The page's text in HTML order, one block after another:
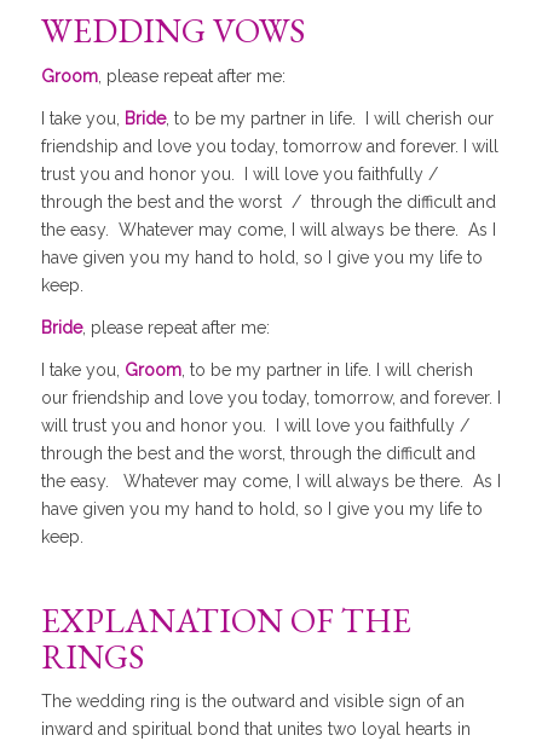
WEDDING VOWS
Groom, please repeat after me:
I take you, Bride, to be my partner in life. I will cherish our
friendship and love you today, tomorrow and forever. I will
trust you and honor you. I will love you faithfully /
through the best and the worst / through the difficult and
the easy. Whatever may come, I will always be there. As I
have given you my hand to hold, so I give you my life to
keep.
Bride, please repeat after me:
I take you, Groom, to be my partner in life. I will cherish
our friendship and love you today, tomorrow, and forever. I
will trust you and honor you. I will love you faithfully /
through the best and the worst, through the difficult and
the easy. Whatever may come, I will always be there. As I
have given you my hand to hold, so I give you my life to
keep.
EXPLANATION OF THE
RINGS
The wedding ring is the outward and visible sign of an
inward and spiritual bond that unites two loyal hearts in